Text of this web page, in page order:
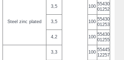
Steel zinc plated
3,5 100 55430
01252
3,5 100 55430
01253
4,2 100 55430
01255
3,3 100 55445
12257